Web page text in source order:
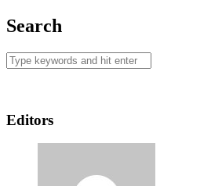
Search
Editors